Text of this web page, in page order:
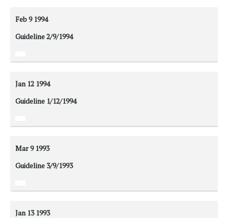
Feb 91994
Guideline 2/9/1994
Jan 12 1994
Guideline 1/12/1994
Mar 91993
Guideline 3/9/1993
Jan 131993